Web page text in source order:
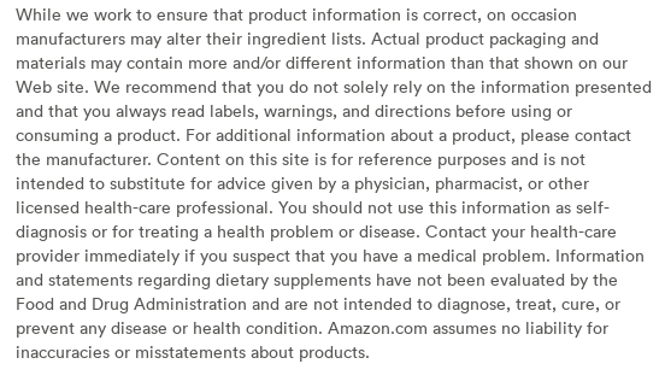
While we work to ensure that product information is correct, on occasion
manufacturers may alter their ingredient lists. Actual product packaging and
materials may contain more and/or different information than that shown on our
Web site. We recommend that you do not solely rely on the information presented
and that you always read labels, warnings, and directions before using or
consuming a product. For additional information about a product, please contact
the manufacturer. Content on this site is for reference purposes and is not
intended to substitute for advice given by a physician, pharmacist, or other
licensed health-care professional. You should not use this information as self-
diagnosis or for treating a health problem or disease. Contact your health-care
provider immediately if you suspect that you have a medical problem. Information
and statements regarding dietary supplements have not been evaluated by the
Food and Drug Administration and are not intended to diagnose, treat, cure, or
prevent any disease or health condition. Amazon.com assumes no liability for
inaccuracies or misstatements about products.